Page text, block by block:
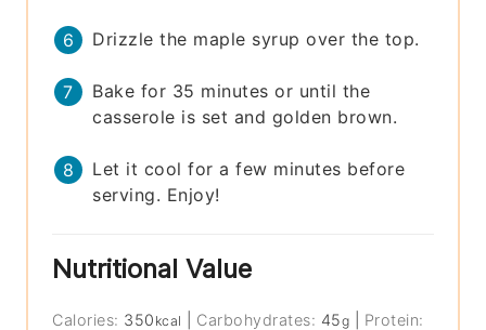
Drizzle the maple syrup over the top.
Bake for 35 minutes or until the
casserole is set and golden brown.
Let it cool for a few minutes before
serving. Enjoy!
Nutritional Value
Calories: 350 kcal Carbohydrates: 45g
Protein: